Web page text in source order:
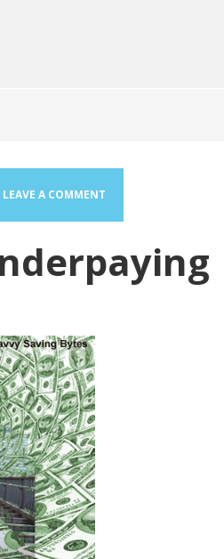
LEAVE A COMMENT